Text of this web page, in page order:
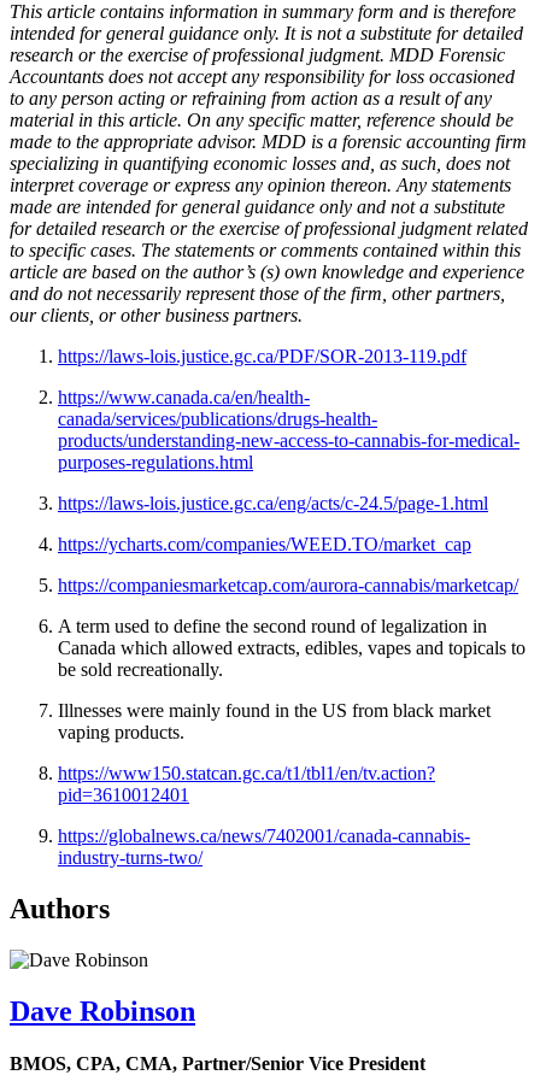
This article contains information in summary form and is therefore
intended for general guidance only. It is not a substitute for detailed
research or the exercise of professional judgment. MDD Forensic
Accountants does not accept any responsibility for loss occasioned
to any person acting or refraining from action as a result of any
material in this article. On any specific matter, reference should be
made to the appropriate advisor. MDD is a forensic accounting firm
specializing in quantifying economic losses and, as such, does not
interpret coverage or express any opinion thereon. Any statements
made are intended for general guidance only and not a substitute
for detailed research or the exercise of professional judgment related
to specific cases. The statements or comments contained within this
article are based on the author’s (s) own knowledge and experience
and do not necessarily represent those of the firm, other partners,
our clients, or other business partners.
https://laws-lois.justice.gc.ca/PDF/SOR-2013-119.pdf
https://www.canada.ca/en/health-
canada/services/publications/drugs-health-
products/understanding-new-access-to-cannabis-for-medical-
purposes-regulations.html
https://laws-lois.justice.gc.ca/eng/acts/c-24.5/page-1.html
https://ycharts.com/companies/WEED.TO/market_cap
https://companiesmarketcap.com/aurora-cannabis/marketcap/
A term used to define the second round of legalization in
Canada which allowed extracts, edibles, vapes and topicals to
be sold recreationally.
Illnesses were mainly found in the US from black market
vaping products.
https://www150.statcan.gc.ca/t1/tbl1/en/tv.action?
pid=3610012401
https://globalnews.ca/news/7402001/canada-cannabis-
industry-turns-two/
Authors
Dave Robinson
BMOS, CPA, CMA, Partner/Senior Vice President